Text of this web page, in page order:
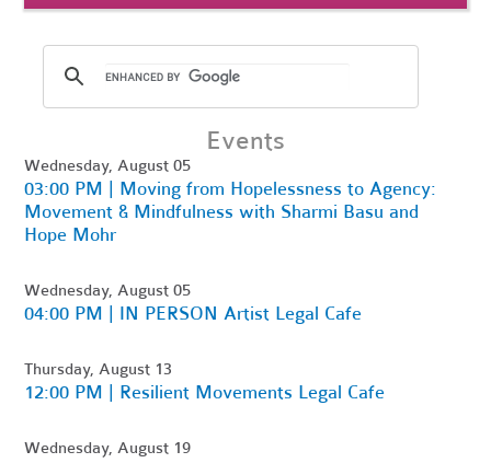
Events
Wednesday, August 05
03:00 PM | Moving from Hopelessness to Agency:
Movement & Mindfulness with Sharmi Basu and
Hope Mohr
Wednesday, August 05
04:00 PM | IN PERSON Artist Legal Cafe
Thursday, August 13
12:00 PM | Resilient Movements Legal Cafe
Wednesday, August 19